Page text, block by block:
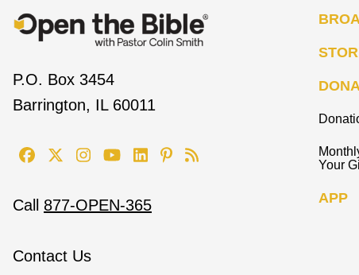
P.O. Box 3454
Barrington, IL 60011
Call 877-OPEN-365
Contact Us
Your
APP